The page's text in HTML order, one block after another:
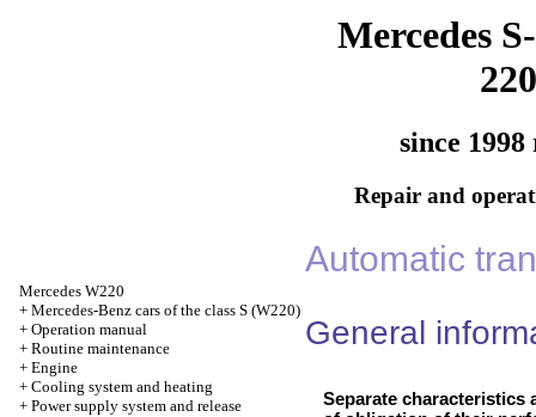
Mercedes
220
since 1998
Repair and
Mercedes W220
+ Mercedes-Benz cars of the class S (W220)
+ Operation manual
+ Routine maintenance
+ Engine
+ Cooling system and heating
+ Power supply system and release
Automatic
General
Separate characteristics